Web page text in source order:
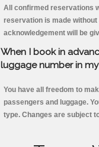
All confirmed reservations
reservation is made
acknowledgement will be
When I book in
luggage number in
You have all freedom to
passengers and luggage.
type. Changes are subject